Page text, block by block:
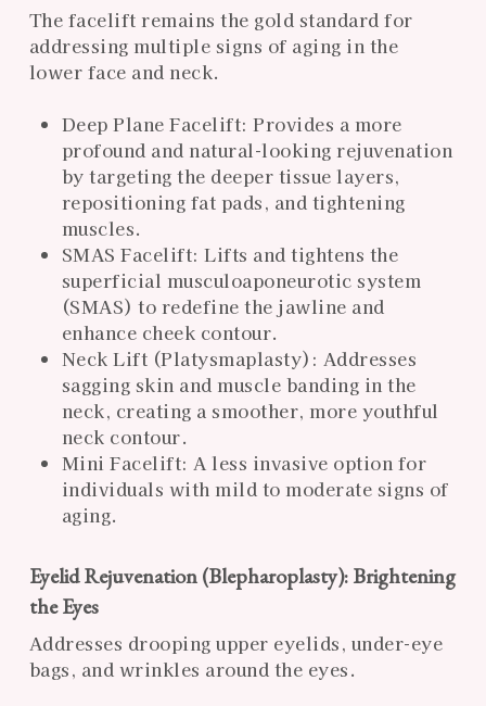
The facelift remains the gold standard for
addressing multiple signs of aging in the
lower face and neck.
Deep Plane Facelift: Provides a more
profound and natural-looking rejuvenation
by targeting the deeper tissue layers,
repositioning fat pads, and tightening
muscles.
SMAS Facelift: Lifts and tightens the
superficial musculoaponeurotic system
(SMAS) to redefine the jawline and
enhance cheek contour.
Neck Lift (Platysmaplasty): Addresses
sagging skin and muscle banding in the
neck, creating a smoother, more youthful
neck contour.
Mini Facelift: A less invasive option for
individuals with mild to moderate signs of
aging.
Eyelid Rejuvenation (Blepharoplasty): Brightening
the Eyes
Addresses drooping upper eyelids, under-eye
bags, and wrinkles around the eyes.